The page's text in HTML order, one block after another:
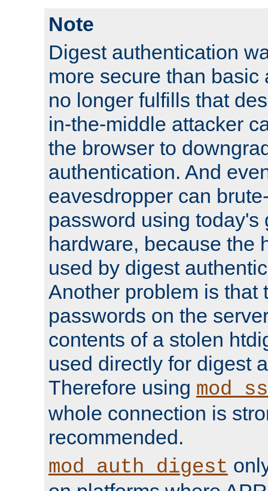
Note
Digest authentication
more secure than basic
no longer fulfills that
in-the-middle attacker
the browser to
authentication. And
eavesdropper can
password using today's
hardware, because the
used by digest
Another problem is that
passwords on the
contents of a stolen
used directly for digest
Therefore using
whole connection is
recommended.
mod_auth_digest